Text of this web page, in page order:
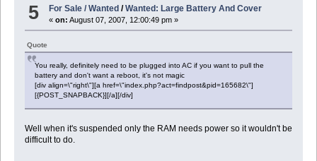
5 For Sale / Wanted /Wanted: Large Battery And Cover
«on: August 07, 2007, 12:00:49 pm »
Quote
You really, definitely need to be plugged into AC if you want to pull the
battery and don't want a reboot, it's not magic
[div align=\"right\"][a href=\"index.php?act=findpost&pid=165682\"]
[{POST_SNAPBACK}][/a][/div]
Well when it's suspended only the RAM needs power so it wouldn't be
difficult to do.